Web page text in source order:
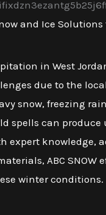
and Ice
in West
due to the
snow, freezing
spells can produce
expert knowledge,
ABC SNOW
winter conditions.